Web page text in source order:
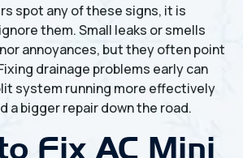
spot any of these signs, it is
them. Small leaks or smells
annoyances, but they often point
drainage problems early can
system running more effectively
a bigger repair down the road.
Fix AC Mini